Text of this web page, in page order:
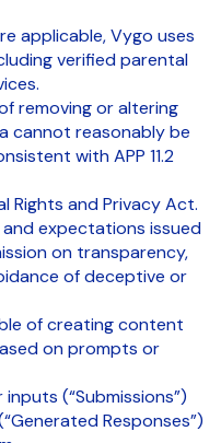
applicable, Vygo uses
verified parental
removing or altering
cannot reasonably be
with APP 11.2
Rights and Privacy Act.
and expectations issued
on transparency,
of deceptive or
of creating content
on prompts or
(“Submissions”)
Responses”)